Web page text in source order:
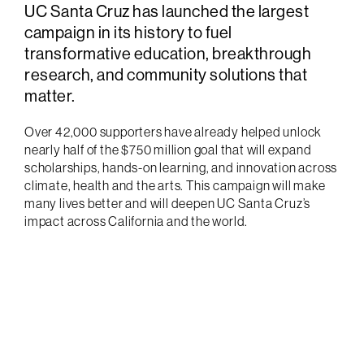
UC Santa Cruz has launched the largest
campaign in its history to fuel
transformative education, breakthrough
research, and community solutions that
matter.
Over 42,000 supporters have already helped unlock
nearly half of the $750 million goal that will expand
scholarships, hands-on learning, and innovation across
climate, health and the arts. This campaign will make
many lives better and will deepen UC Santa Cruz’s
impact across California and the world.